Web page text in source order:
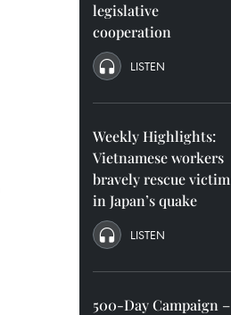
legislative
cooperation
LISTEN
Weekly Highlights:
Vietnamese workers
bravely rescue victim
in Japan’s quake
LISTEN
500-Day Campaign –